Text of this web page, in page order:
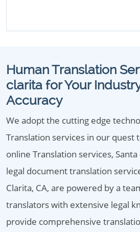
Human Translation
clarita for Your
Accuracy
We adopt the cutting edge
Translation services in our quest
online Translation services,
legal document translation
Clarita, CA, are powered by a
translators with extensive legal
provide comprehensive